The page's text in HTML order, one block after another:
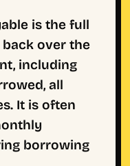
is the full
over the
including
all
It is often
borrowing